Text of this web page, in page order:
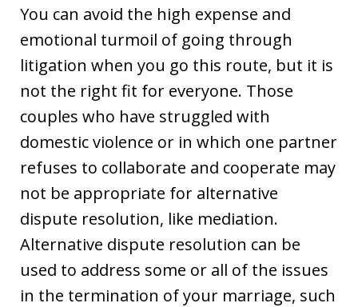
You can avoid the high expense and
emotional turmoil of going through
litigation when you go this route, but it is
not the right fit for everyone. Those
couples who have struggled with
domestic violence or in which one partner
refuses to collaborate and cooperate may
not be appropriate for alternative
dispute resolution, like mediation.
Alternative dispute resolution can be
used to address some or all of the issues
in the termination of your marriage, such